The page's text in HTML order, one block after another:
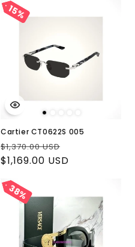
15%
15%
Cartier CT0622S 005
Regular
price
$1,370.00 USD
price
$1,169.00 USD
38%
38%